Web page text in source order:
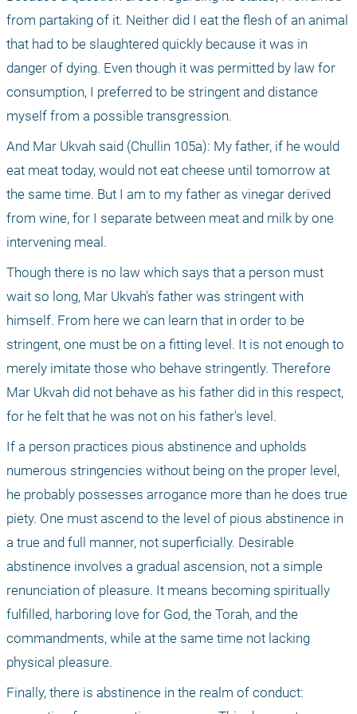
from partaking of it. Neither did I eat the flesh of an animal
that had to be slaughtered quickly because it was in
danger of dying. Even though it was permitted by law for
consumption, I preferred to be stringent and distance
myself from a possible transgression.
And Mar Ukvah said (Chullin 105a): My father, if he would
eat meat today, would not eat cheese until tomorrow at
the same time. But I am to my father as vinegar derived
from wine, for I separate between meat and milk by one
intervening meal.
Though there is no law which says that a person must
wait so long, Mar Ukvah's father was stringent with
himself. From here we can learn that in order to be
stringent, one must be on a fitting level. It is not enough to
merely imitate those who behave stringently. Therefore
Mar Ukvah did not behave as his father did in this respect,
for he felt that he was not on his father's level.
If a person practices pious abstinence and upholds
numerous stringencies without being on the proper level,
he probably possesses arrogance more than he does true
piety. One must ascend to the level of pious abstinence in
a true and full manner, not superficially. Desirable
abstinence involves a gradual ascension, not a simple
renunciation of pleasure. It means becoming spiritually
fulfilled, harboring love for God, the Torah, and the
commandments, while at the same time not lacking
physical pleasure.
Finally, there is abstinence in the realm of conduct: